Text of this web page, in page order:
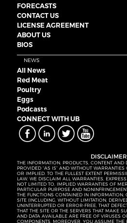
FORECASTS
CONTACT US
LICENSE AGREEMENT
ABOUT US
BIOS
NEWS
All News
Red Meat
Poultry
Eggs
Podcasts
CONNECT WITH UB
DISCLAIMER
THE INFORMATION, PRODUCTS, CONTENT AND
PROVIDED “AS IS” AND WITHOUT
OR IMPLIED. TO THE FULLEST EXTENT
LAW, WE DISCLAIM ALL WARRANTIES,
NOT LIMITED TO, IMPLIED WARRANTIES OF
PARTICULAR PURPOSE AND
THE FUNCTIONS CONTAINED IN INFORMATION,
SITE (INCLUDING, WITHOUT LIMITATION,
UNINTERRUPTED OR ERROR-FREE, THAT
THAT THE SITE OR THE SERVERS THAT MAKE
AND DATA AVAILABLE ARE FREE OF VIRUSES
COMPONENTS. MOREOVER, YOU ASSUME THE